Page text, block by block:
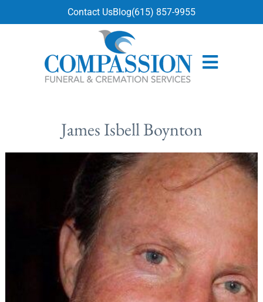
Contact UsBlog(615) 857-9955
James Isbell Boynton